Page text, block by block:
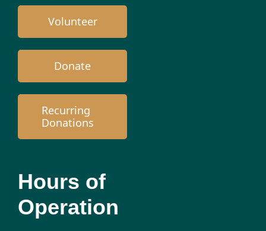
Volunteer
Donate
Recurring
Donations
Hours of
Operation